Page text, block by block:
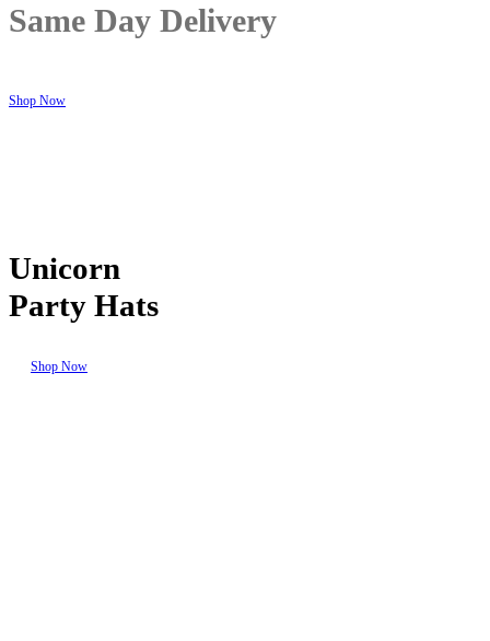
Same Day Delivery
Shop Now
Unicorn
Party Hats
Shop Now